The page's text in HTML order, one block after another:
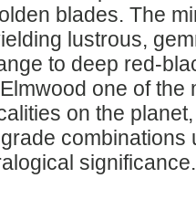
blades. The
lustrous,
to deep red-
one of the
on the
combinations
significance.